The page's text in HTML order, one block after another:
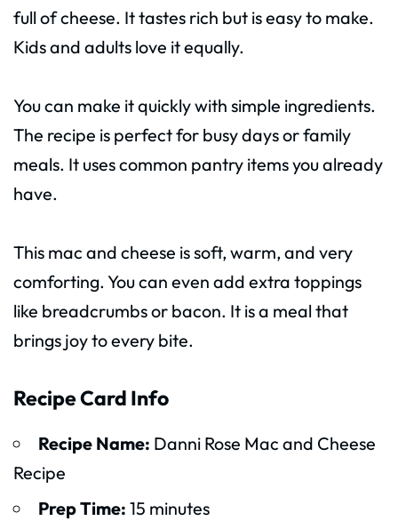
full of cheese. It tastes rich but is easy to make.
Kids and adults love it equally.
You can make it quickly with simple ingredients.
The recipe is perfect for busy days or family
meals. It uses common pantry items you already
have.
This mac and cheese is soft, warm, and very
comforting. You can even add extra toppings
like breadcrumbs or bacon. It is a meal that
brings joy to every bite.
Recipe Card Info
Recipe Name: Danni Rose Mac and Cheese
Recipe
Prep Time: 15 minutes